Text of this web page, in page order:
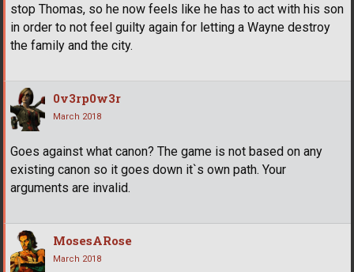
stop Thomas, so he now feels like he has to act with his son
in order to not feel guilty again for letting a Wayne destroy
the family and the city.
0v3rp0w3r
March 2018
Goes against what canon? The game is not based on any
existing canon so it goes down it`s own path. Your
arguments are invalid.
MosesARose
March 2018